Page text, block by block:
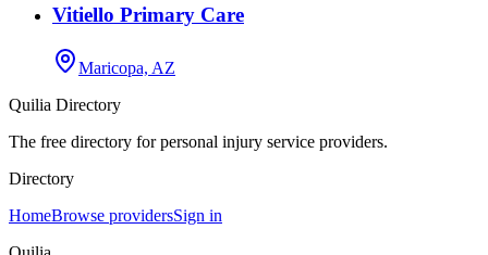
Vitiello Primary Care
Maricopa, AZ
Quilia Directory
The free directory for personal injury service providers.
Directory
HomeBrowse providersSign in